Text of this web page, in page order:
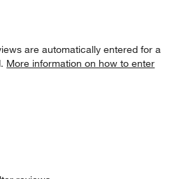
are automatically entered for a
More information on how to enter